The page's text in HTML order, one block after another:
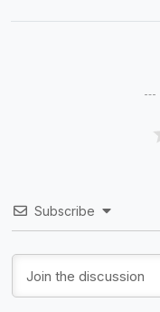
Subscribe